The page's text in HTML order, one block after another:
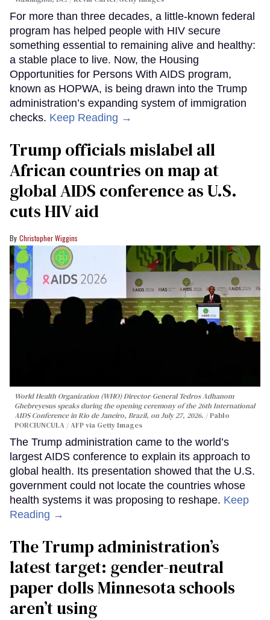
For more than three decades, a little-known federal
program has helped people with HIV secure
something essential to remaining alive and healthy:
a stable place to live. Now, the Housing
Opportunities for Persons With AIDS program,
known as HOPWA, is being drawn into the Trump
administration’s expanding system of immigration
checks. Keep Reading →
Trump officials mislabel all
African countries on map at
global AIDS conference as U.S.
cuts HIV aid
Christopher Wiggins
World Health Organization (WHO) Director-General Tedros Adhanom
Ghebreyesus speaks during the opening ceremony of the 26th International
AIDS Conference in Rio de Janeiro, Brazil, on July 27, 2026.
Pablo
PORCIUNCULA / AFP via Getty Images
The Trump administration came to the world’s
largest AIDS conference to explain its approach to
global health. Its presentation showed that the U.S.
government could not locate the countries whose
health systems it was proposing to reshape. Keep
Reading →
The Trump administration’s
latest target: gender-neutral
paper dolls Minnesota schools
aren’t using